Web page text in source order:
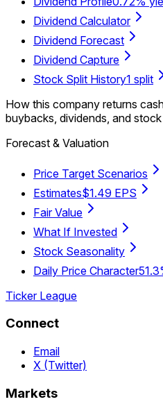
Dividend Calculator
Dividend Forecast
Dividend Capture
Stock Split History1 split
How this company returns
buybacks, dividends, and stock
Forecast & Valuation
Price Target Scenarios
Estimates$1.49 EPS
Fair Value
What If Invested
Stock Seasonality
Daily Price Character
Ticker League
Connect
Email
X (Twitter)
Markets